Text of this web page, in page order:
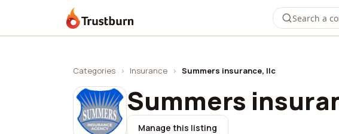
Trustburn
Categories › Insurance › Summers insurance, llc
Summers
Manage this listing